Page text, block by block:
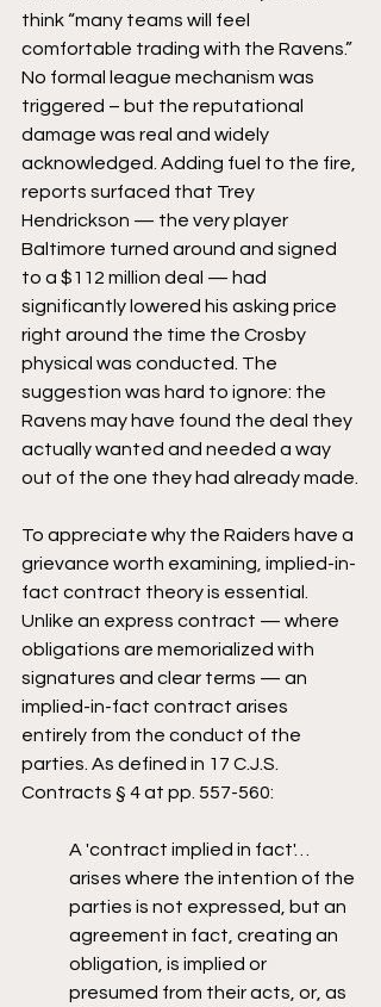
think “many teams will feel
comfortable trading with the Ravens.”
No formal league mechanism was
triggered – but the reputational
damage was real and widely
acknowledged. Adding fuel to the fire,
reports surfaced that Trey
Hendrickson — the very player
Baltimore turned around and signed
to a $112 million deal — had
significantly lowered his asking price
right around the time the Crosby
physical was conducted. The
suggestion was hard to ignore: the
Ravens may have found the deal they
actually wanted and needed a way
out of the one they had already made.
To appreciate why the Raiders have a
grievance worth examining, implied-in-
fact contract theory is essential.
Unlike an express contract — where
obligations are memorialized with
signatures and clear terms — an
implied-in-fact contract arises
entirely from the conduct of the
parties. As defined in 17 C.J.S.
Contracts § 4 at pp. 557-560:
A 'contract implied in fact'…
arises where the intention of the
parties is not expressed, but an
agreement in fact, creating an
obligation, is implied or
presumed from their acts, or, as